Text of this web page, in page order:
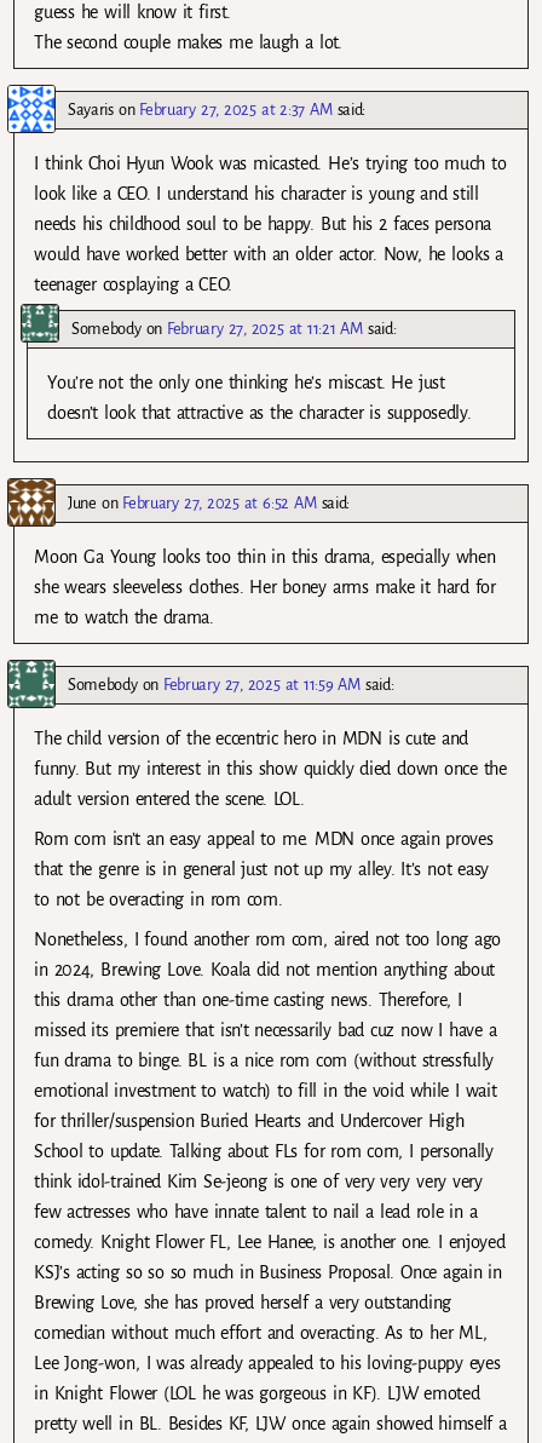
guess he will know it first.
The second couple makes me laugh a lot.
Sayarison February 27, 2025 at 2:37 AM said:
I think Choi Hyun Wook was micasted. He’s trying too much to
look like a CEO. I understand his character is young and still
needs his childhood soul to be happy. But his 2 faces persona
would have worked better with an older actor. Now, he looks a
teenager cosplaying a CEO.
Somebodyon February 27, 2025 at 11:21 AM said:
You’re not the only one thinking he’s miscast. He just
doesn’t look that attractive as the character is supposedly.
June on February 27, 2025 at 6:52 AM said:
Moon Ga Young looks too thin in this drama, especially when
she wears sleeveless clothes. Her boney arms make it hard for
me to watch the drama.
Somebodyon February 27, 2025 at 11:59 AM said:
The child version of the eccentric hero in MDN is cute and
funny. But my interest in this show quickly died down once the
adult version entered the scene. LOL.
Rom com isn’t an easy appeal to me. MDN once again proves
that the genre is in general just not up my alley. It’s not easy
to not be overacting in rom com.
Nonetheless, I found another rom com, aired not too long ago
in 2024, Brewing Love. Koala did not mention anything about
this drama other than one-time casting news. Therefore, I
missed its premiere that isn’t necessarily bad cuz now I have a
fun drama to binge. BL is a nice rom com (without stressfully
emotional investment to watch) to fill in the void while I wait
for thriller/suspension Buried Hearts and Undercover High
School to update. Talking about FLs for rom com, I personally
think idol-trained Kim Se-jeong is one of very very very very
few actresses who have innate talent to nail a lead role in a
comedy. Knight Flower FL, Lee Hanee, is another one. I enjoyed
KSJ’s acting so so so much in Business Proposal. Once again in
Brewing Love, she has proved herself a very outstanding
comedian without much effort and overacting. As to her ML,
Lee Jong-won, I was already appealed to his loving-puppy eyes
in Knight Flower (LOL he was gorgeous in KF). LJW emoted
pretty well in BL. Besides KF, LJW once again showed himself a